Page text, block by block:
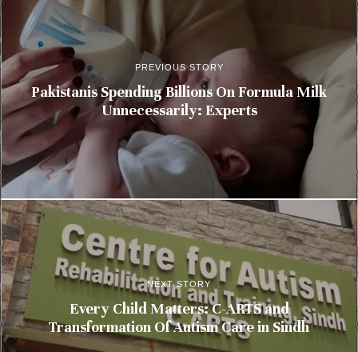
PREVIOUS STORY
Pakistanis Spending Billions On Formula Milk
Unnecessarily: Experts
NEXT STORY
Every Child Matters: C-ARTS and
Transformation Of Autism Care in Sindh